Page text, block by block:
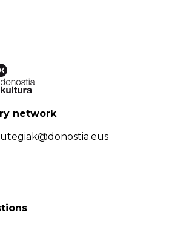
network